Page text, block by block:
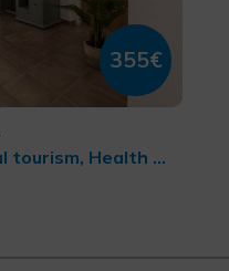
355€
Leisure and recreational tourism, Health and beauty